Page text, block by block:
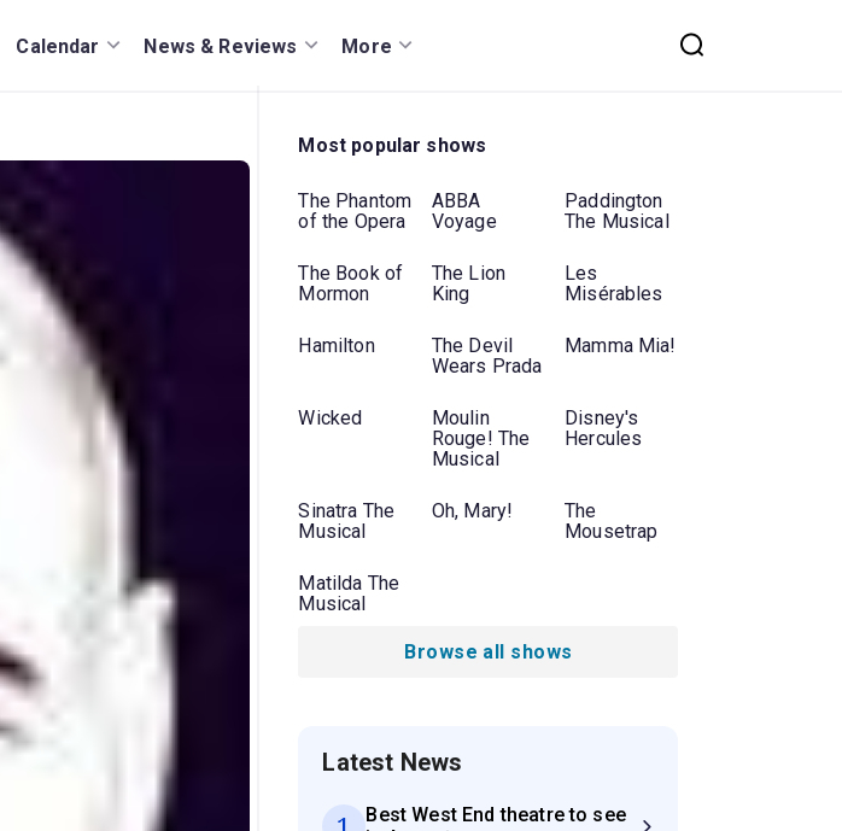
Calendar News & Reviews More
Most popular shows
The Phantom
of the Opera
ABBA
Voyage
Paddington
The Musical
The Book of
Mormon
The Lion
King
Les
Misérables
Hamilton
The Devil
Wears Prada
Mamma Mia!
Wicked
Moulin
Rouge! The
Musical
Disney's
Hercules
Sinatra The
Musical
Oh, Mary!
The
Mousetrap
Matilda The
Musical
Browse all shows
Latest News
Best West End theatre to see